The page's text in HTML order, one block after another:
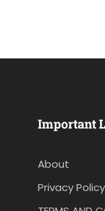
Important
About
Privacy Policy